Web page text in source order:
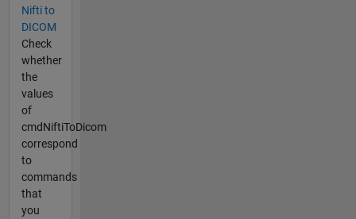
Nifti to
DICOM
Check
whether
the
values
of
cmdNiftiToDicom
correspond
to
commands
that
you